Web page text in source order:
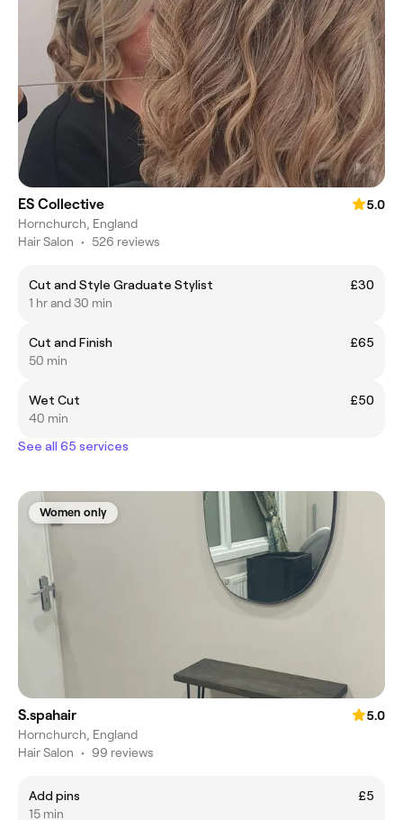
ES Collective
5.0
Hornchurch, England
Hair Salon • 526 reviews
Cut and Style Graduate Stylist
£30
1 hr and 30 min
Cut and Finish
£65
50 min
Wet Cut
£50
40 min
See all 65 services
Women only
S.spahair
5.0
Hornchurch, England
Hair Salon • 99 reviews
Add pins
£5
15 min